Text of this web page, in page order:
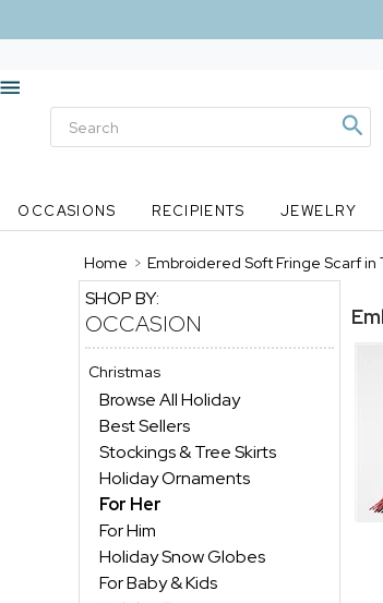
OCCASIONS RECIPIENTS JEWELRY
Home > Embroidered Soft Fringe Scarf in
SHOP BY:
OCCASION
Christmas
Browse All Holiday
Best Sellers
Stockings & Tree Skirts
Holiday Ornaments
For Her
For Him
Holiday Snow Globes
For Baby & Kids